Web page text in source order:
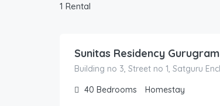
1 Rental
1,700.00
Sunitas Residency Gurugram
40 Bedrooms Homestay